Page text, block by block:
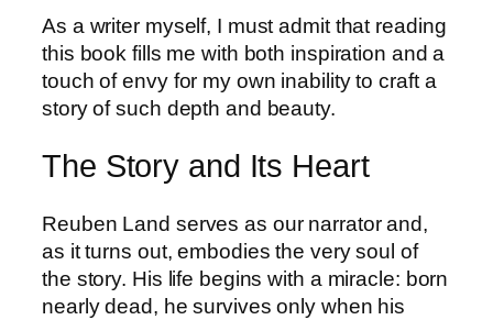
As a writer myself, I must admit that reading
this book fills me with both inspiration and a
touch of envy for my own inability to craft a
story of such depth and beauty.
The Story and Its Heart
Reuben Land serves as our narrator and,
as it turns out, embodies the very soul of
the story. His life begins with a miracle: born
nearly dead, he survives only when his